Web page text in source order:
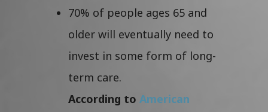
70% of people ages 65 and
older will eventually need to
invest in some form of long-
term care.
According to American